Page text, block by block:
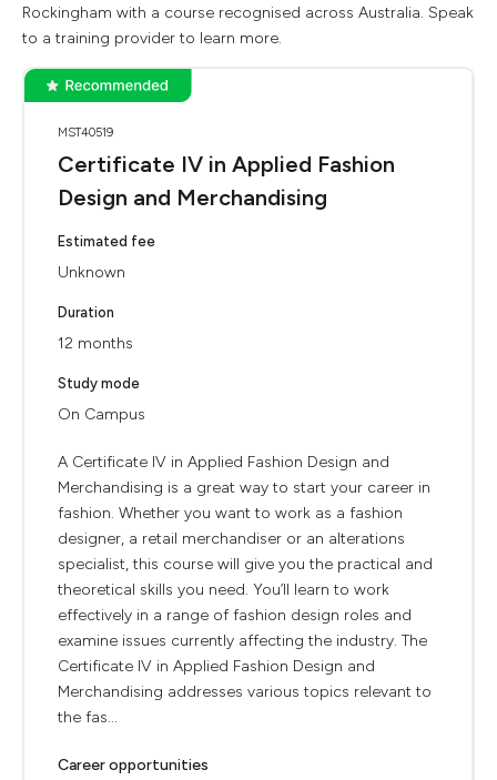
Rockingham with a course recognised across Australia. Speak
to a training provider to learn more.
MST40519
Certificate IV in Applied Fashion
Design and Merchandising
Estimated fee
Unknown
Duration
12 months
Study mode
On Campus
A Certificate IV in Applied Fashion Design and
Merchandising is a great way to start your career in
fashion. Whether you want to work as a fashion
designer, a retail merchandiser or an alterations
specialist, this course will give you the practical and
theoretical skills you need. You’ll learn to work
effectively in a range of fashion design roles and
examine issues currently affecting the industry. The
Certificate IV in Applied Fashion Design and
Merchandising addresses various topics relevant to
the fas...
Career opportunities